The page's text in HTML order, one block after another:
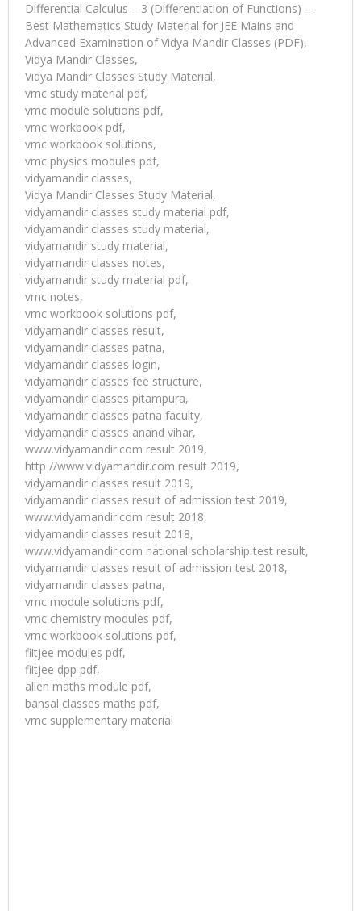
Differential Calculus – 3 (Differentiation of Functions) –
Best Mathematics Study Material for JEE Mains and
Advanced Examination of Vidya Mandir Classes (PDF),
Vidya Mandir Classes,
Vidya Mandir Classes Study Material,
vmc study material pdf,
vmc module solutions pdf,
vmc workbook pdf,
vmc workbook solutions,
vmc physics modules pdf,
vidyamandir classes,
Vidya Mandir Classes Study Material,
vidyamandir classes study material pdf,
vidyamandir classes study material,
vidyamandir study material,
vidyamandir classes notes,
vidyamandir study material pdf,
vmc notes,
vmc workbook solutions pdf,
vidyamandir classes result,
vidyamandir classes patna,
vidyamandir classes login,
vidyamandir classes fee structure,
vidyamandir classes pitampura,
vidyamandir classes patna faculty,
vidyamandir classes anand vihar,
www.vidyamandir.com result 2019,
http //www.vidyamandir.com result 2019,
vidyamandir classes result 2019,
vidyamandir classes result of admission test 2019,
www.vidyamandir.com result 2018,
vidyamandir classes result 2018,
www.vidyamandir.com national scholarship test result,
vidyamandir classes result of admission test 2018,
vidyamandir classes patna,
vmc module solutions pdf,
vmc chemistry modules pdf,
vmc workbook solutions pdf,
fiitjee modules pdf,
fiitjee dpp pdf,
allen maths module pdf,
bansal classes maths pdf,
vmc supplementary material